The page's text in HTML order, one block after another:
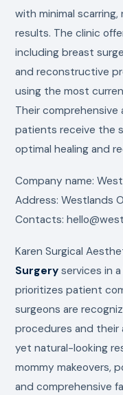
with minimal
results. The clinic
including breast
and reconstructive
using the most
Their
patients receive the
optimal healing and
Company name:
Address: Westlands
Contacts:
Karen Surgical
Surgery services in
prioritizes patient
surgeons are
procedures and
yet natural-looking
mommy makeovers,
and comprehensive